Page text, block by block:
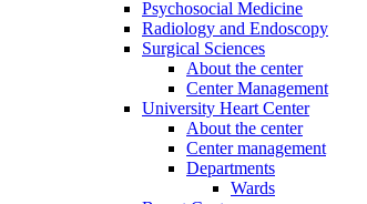
Psychosocial Medicine
Radiology and Endoscopy
Surgical Sciences
About the center
Center Management
University Heart Center
About the center
Center management
Departments
Wards